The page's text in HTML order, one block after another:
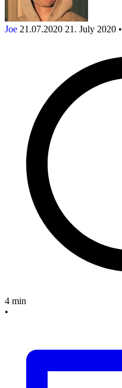
Joe 21.07.2020 21. July 2020 •
4 min
•